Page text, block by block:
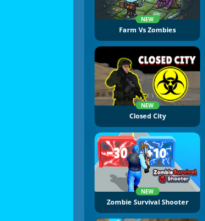
NEW
Farm Vs Zombies
NEW
Closed City
NEW
Zombie Survival Shooter